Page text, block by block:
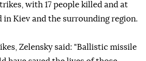
with 17 people killed and at
in Kiev and the surrounding region.
Zelensky said: "Ballistic missile